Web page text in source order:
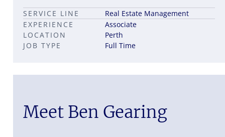
Career pathways in property
Leadership career pathways
Capital Markets roles
JOB TYPE Full Time
LOCATION Perth
SERVICE LINE
Real Estate Management
EXPERIENCE
Associate
Meet Ben Gearing